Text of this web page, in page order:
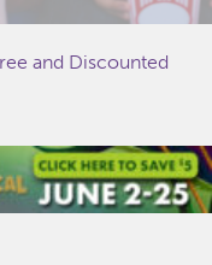
and Discounted